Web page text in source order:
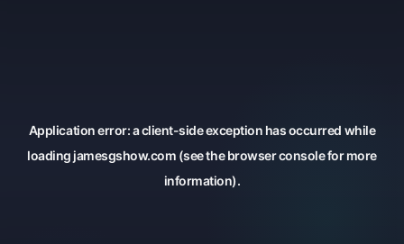
Application error: aclient-side exception has occurred while
loadingjamesgshow.com (see the browser consolefor more
information).